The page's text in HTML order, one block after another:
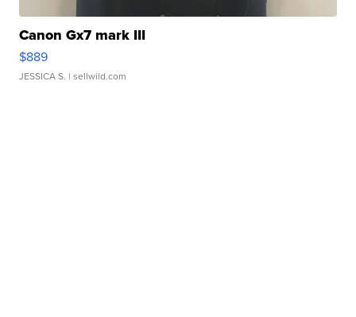
Canon Gx7 mark III
$889
JESSICA S. | sellwild.com